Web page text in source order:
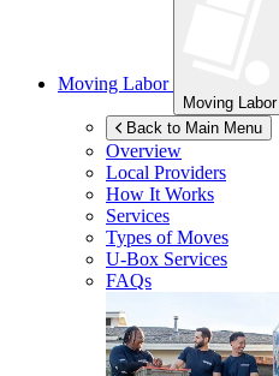
Moving Labor
Moving Labor
Back to Main Menu
Overview
Local Providers
How It Works
Services
Types of Moves
U-Box Services
FAQs